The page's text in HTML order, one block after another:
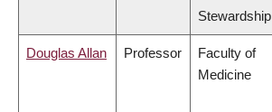
Stewardship
Douglas Allan Professor
Faculty of
Medicine